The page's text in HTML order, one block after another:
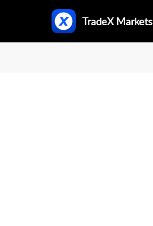
TradeX Markets